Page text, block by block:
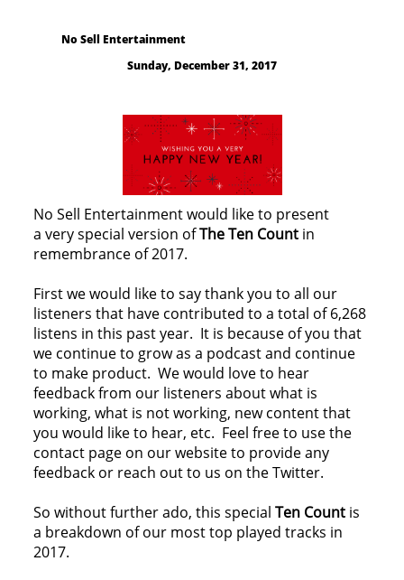
No Sell Entertainment
Sunday, December 31, 2017
No Sell Entertainment would like to present
a very special version ofThe Ten Count in
remembrance of 2017.
First we would like to say thank you to all our
listeners that have contributed to a total of 6,268
listens in this past year. It is because of you that
we continue to grow as a podcast and continue
to make product. We would love to hear
feedback from our listeners about what is
working, what is not working, new content that
you would like to hear, etc. Feel free to use the
contact page on our website to provide any
feedback or reach out to us on the Twitter.
So without further ado, this special Ten Count is
a breakdown of our most top played tracks in
2017.